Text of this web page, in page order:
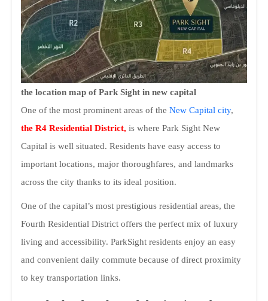
the location map of Park Sight in new capital
One of the most prominent areas of the New Capital city,
the R4 Residential District, is where Park Sight New
Capital is well situated. Residents have easy access to
important locations, major thoroughfares, and landmarks
across the city thanks to its ideal position.
One of the capital’s most prestigious residential areas, the
Fourth Residential District offers the perfect mix of luxury
living and accessibility. ParkSight residents enjoy an easy
and convenient daily commute because of direct proximity
to key transportation links.